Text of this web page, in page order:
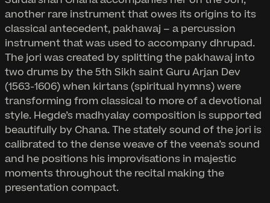
another rare instrument that owes its origins to its
classical antecedent, pakhawaj – a percussion
instrument that was used to accompany dhrupad.
The jori was created by splitting the pakhawaj into
two drums by the 5th Sikh saint Guru Arjan Dev
(1563-1606) when kirtans (spiritual hymns) were
transforming from classical to more of a devotional
style. Hegde’s madhyalay composition is supported
beautifully by Chana. The stately sound of the jori is
calibrated to the dense weave of the veena’s sound
and he positions his improvisations in majestic
moments throughout the recital making the
presentation compact.